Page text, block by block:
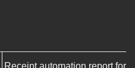
Receipt automation report for